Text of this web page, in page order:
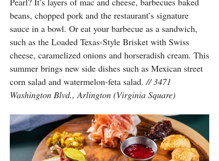
beans, chopped pork and the restaurant’s signature
sauce in a bowl. Or eat your barbecue as a sandwich,
such as the Loaded Texas-Style Brisket with Swiss
cheese, caramelized onions and horseradish cream. This
summer brings new side dishes such as Mexican street
corn salad and watermelon-feta salad.// 3471
Washington Blvd., Arlington (Virginia Square)